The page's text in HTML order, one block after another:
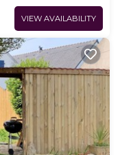
VIEW AVAILABILITY